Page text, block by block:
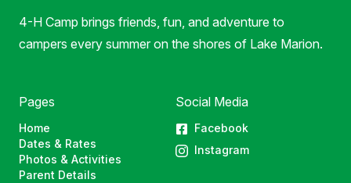
4-H Camp brings friends, fun, and adventure to
campers every summer on the shores of Lake Marion.
Pages
Home
Dates & Rates
Photos & Activities
Parent Details
Social Media
Facebook
Instagram